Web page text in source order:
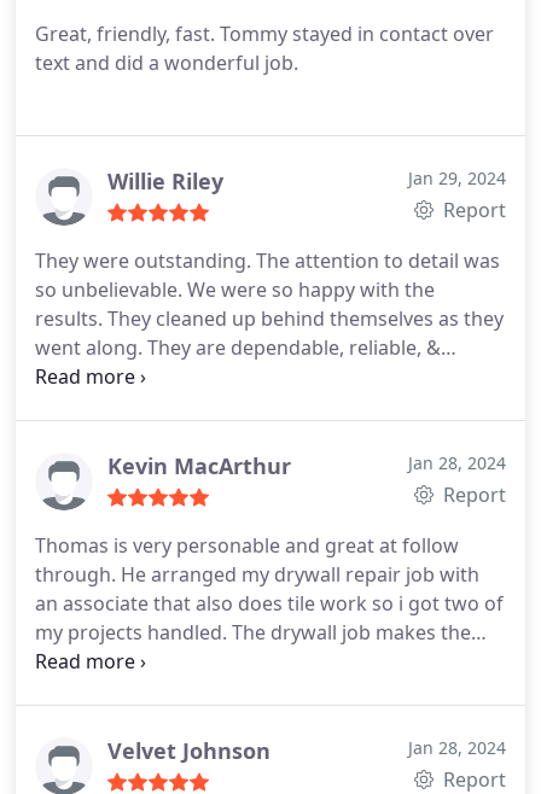
Great, friendly, fast. Tommy stayed in contact over
text and did a wonderful job.
Willie Riley Jan 29, 2024
Report
They were outstanding. The attention to detail was
so unbelievable. We were so happy with the
results. They cleaned up behind themselves as they
went along. They are dependable, reliable, &
respectable. I would hire them again. Thank you!
Kevin MacArthur Jan 28, 2024
Report
Thomas is very personable and great at follow
through. He arranged my drywall repair job with
an associate that also does tile work so i got two of
my projects handled. The drywall job makes the
room look as if no damage had ever occurred .
Velvet Johnson Jan 28, 2024
Report